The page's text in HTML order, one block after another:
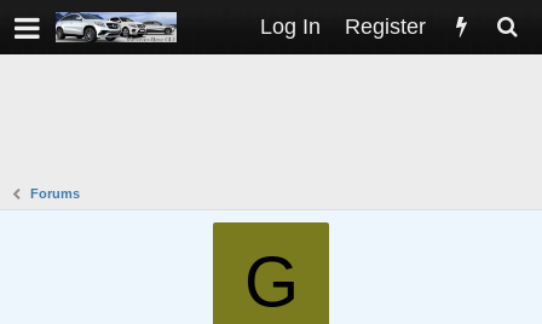
Log In Register
Forums
G